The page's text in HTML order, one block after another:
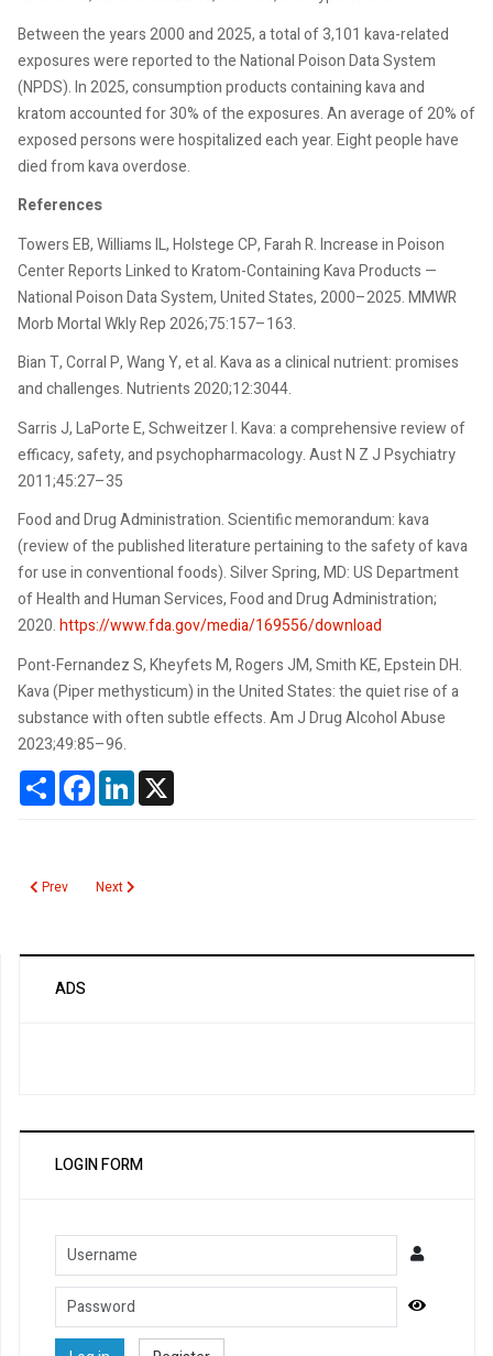
Between the years 2000 and 2025, a total of 3,101 kava-related
exposures were reported to the National Poison Data System
(NPDS). In 2025, consumption products containing kava and
kratom accounted for 30% of the exposures. An average of 20% of
exposed persons were hospitalized each year. Eight people have
died from kava overdose.
References
Towers EB, Williams IL, Holstege CP, Farah R. Increase in Poison
Center Reports Linked to Kratom-Containing Kava Products —
National Poison Data System, United States, 2000–2025. MMWR
Morb Mortal Wkly Rep 2026;75:157–163.
Bian T, Corral P, Wang Y, et al. Kava as a clinical nutrient: promises
and challenges. Nutrients 2020;12:3044.
Sarris J, LaPorte E, Schweitzer I. Kava: a comprehensive review of
efficacy, safety, and psychopharmacology. Aust N Z J Psychiatry
2011;45:27–35
Food and Drug Administration. Scientific memorandum: kava
(review of the published literature pertaining to the safety of kava
for use in conventional foods). Silver Spring, MD: US Department
of Health and Human Services, Food and Drug Administration;
2020.https://www.fda.gov/media/169556/download
Pont-Fernandez S, Kheyfets M, Rogers JM, Smith KE, Epstein DH.
Kava (Piper methysticum) in the United States: the quiet rise of a
substance with often subtle effects. Am J Drug Alcohol Abuse
2023;49:85–96.
ShareFacebookLinkedIn
Previous article: MiniDock MTB Test
Prev Next article: IntelliSep Biomarker for Sepsis
Next
ADS
LOGIN FORM
Username
Password